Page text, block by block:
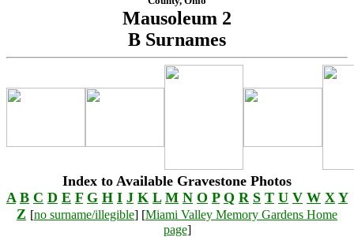
Mausoleum 2
B Surnames
Index to Available Gravestone Photos
A B C D E F G H I J K L M N O P Q R S T U V W X Y
Z [no surname/illegible] [Miami Valley Memory Gardens Home
page]